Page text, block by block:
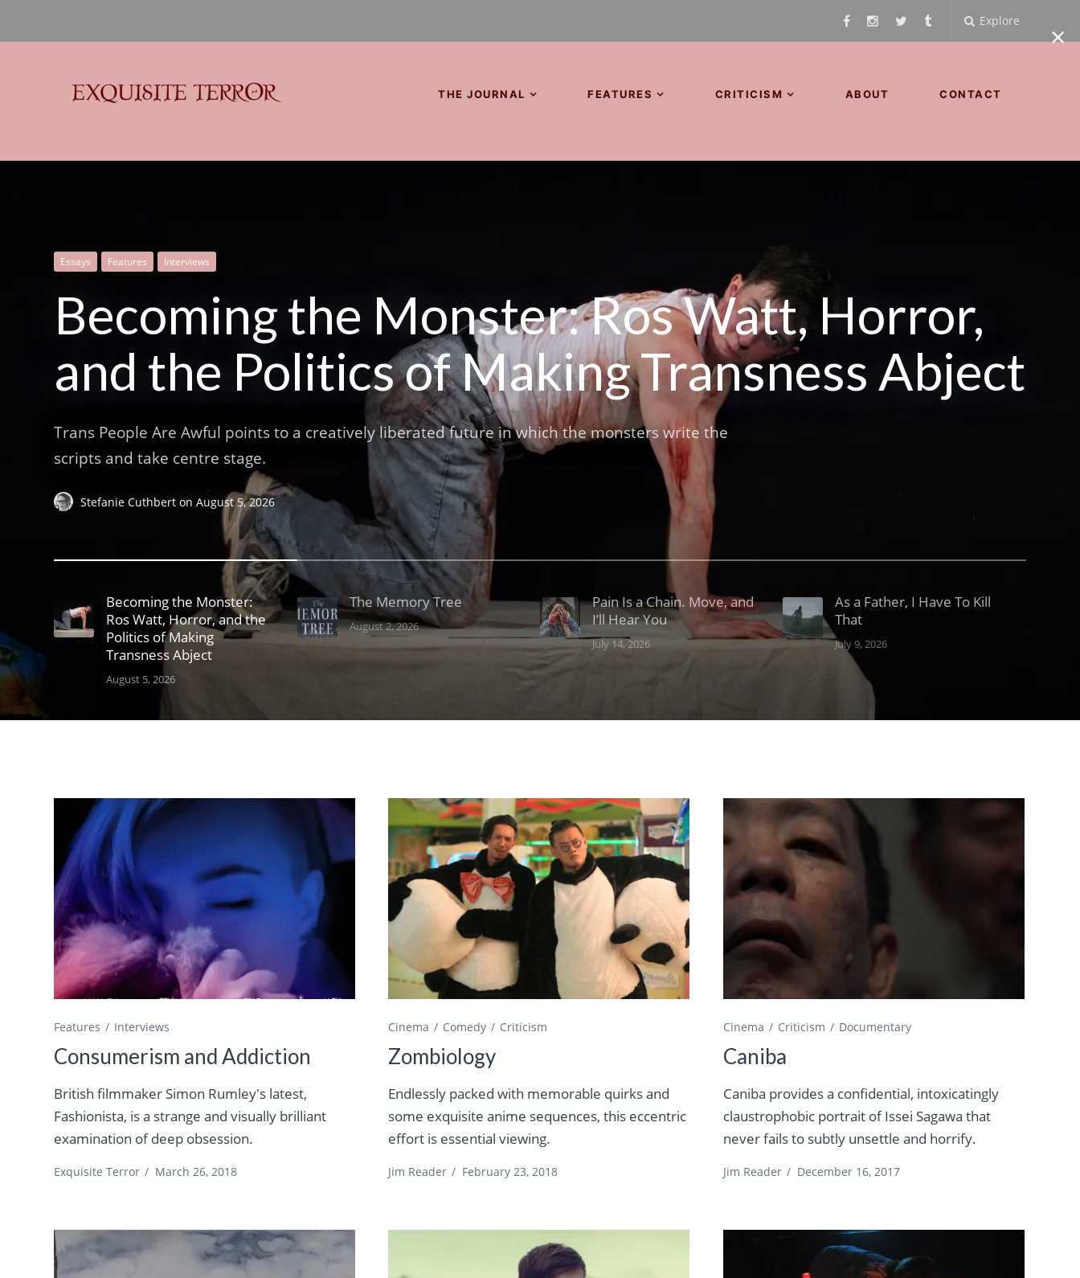
Explore
Think Horror
THE JOURNAL FEATURES CRITICISM ABOUT CONTACT
Essays Features Interviews
Becoming the Monster: Ros Watt, Horror,
and the Politics of Making Transness Abject
Trans People Are Awful points to a creatively liberated future in which the monsters write the
scripts and take centre stage.
Stefanie Cuthberton August 5, 2026
Criticism Literature Spectral
Criticism Literature
Features Interviews
Becoming the Monster:
Ros Watt, Horror, and the
Politics of Making
Transness Abject
August 5, 2026
The Memory Tree
August 2, 2026
Pain Is a Chain. Move, and
I’ll Hear You
July 14, 2026
As a Father, I Have To Kill
That
July 9, 2026
Features Interviews
Consumerism and Addiction
British filmmaker Simon Rumley's latest,
Fashionista, is a strange and visually brilliant
examination of deep obsession.
Exquisite Terror / March 26, 2018
Cinema Comedy Criticism
Zombiology
Endlessly packed with memorable quirks and
some exquisite anime sequences, this eccentric
effort is essential viewing.
Jim Reader / February 23, 2018
Cinema Criticism Documentary
Caniba
Caniba provides a confidential, intoxicatingly
claustrophobic portrait of Issei Sagawa that
never fails to subtly unsettle and horrify.
Jim Reader / December 16, 2017
×